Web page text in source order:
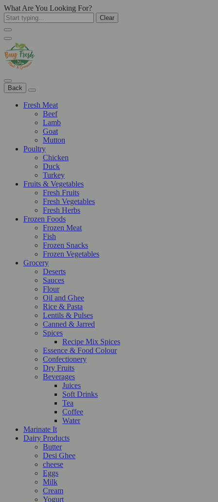
What Are You Looking For?
Clear
Back
Fresh Meat
Beef
Lamb
Goat
Mutton
Poultry
Chicken
Duck
Turkey
Fruits & Vegetables
Fresh Fruits
Fresh Vegetables
Fresh Herbs
Frozen Foods
Frozen Meat
Fish
Frozen Snacks
Frozen Vegetables
Grocery
Deserts
Sauces
Flour
Oil and Ghee
Rice & Pasta
Lentils & Pulses
Canned & Jarred
Spices
Recipe Mix Spices
Essence & Food Colour
Confectionery
Dry Fruits
Beverages
Juices
Soft Drinks
Tea
Coffee
Water
Marinate It
Dairy Products
Butter
Desi Ghee
cheese
Eggs
Milk
Cream
Yogurt